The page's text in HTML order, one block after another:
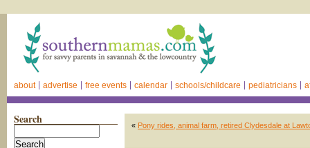
about advertise free events calendar schools/childcare pediatricians
Search « Pony rides, animal farm, retired Clydesdale at